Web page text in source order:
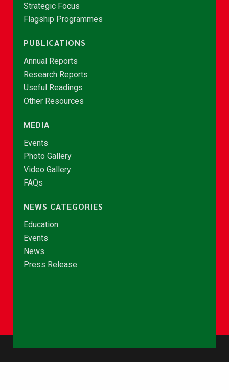
Strategic Focus
Flagship Programmes
PUBLICATIONS
Annual Reports
Research Reports
Useful Readings
Other Resources
MEDIA
Events
Photo Gallery
Video Gallery
FAQs
NEWS CATEGORIES
Education
Events
News
Press Release